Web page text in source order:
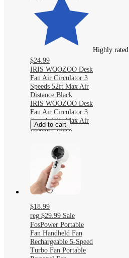
Highly rated
$24.99
IRIS WOOZOO Desk
Fan Air Circulator 3
Speeds 52ft Max Air
Distance Black
IRIS WOOZOO Desk
Fan Air Circulator 3
Speeds 52ft Max Air
Distance Black
Add to cart
$18.99
reg $29.99 Sale
FosPower Portable
Fan Handheld Fan
Rechargeable 5-Speed
Turbo Fan Portable